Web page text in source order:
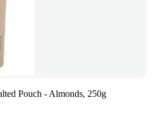
Pouch - Almonds, 250g